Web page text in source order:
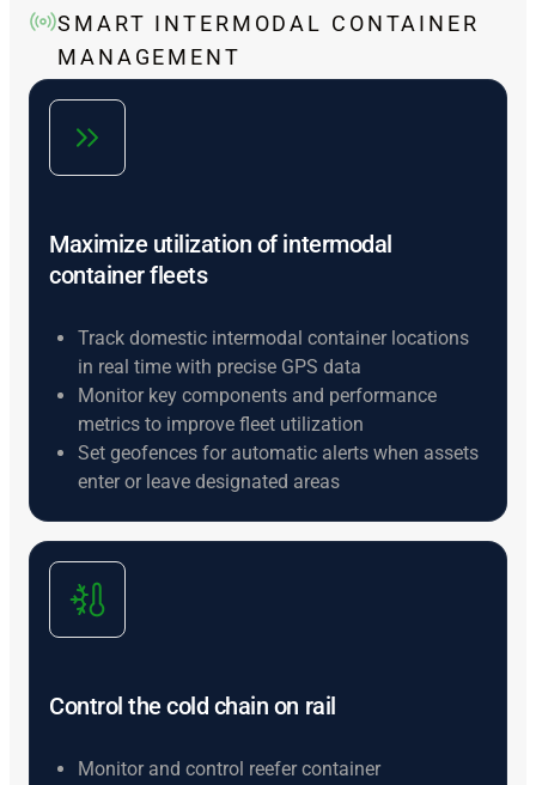
SMART INTERMODAL CONTAINER
MANAGEMENT
Maximize utilization of intermodal
container fleets
Track domestic intermodal container locations
in real time with precise GPS data
Monitor key components and performance
metrics to improve fleet utilization
Set geofences for automatic alerts when assets
enter or leave designated areas
Control the cold chain on rail
Monitor and control reefer container